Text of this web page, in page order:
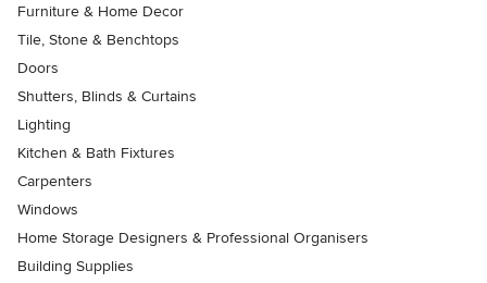
Furniture & Home Decor
Tile, Stone & Benchtops
Doors
Shutters, Blinds & Curtains
Lighting
Kitchen & Bath Fixtures
Carpenters
Windows
Home Storage Designers & Professional Organisers
Building Supplies